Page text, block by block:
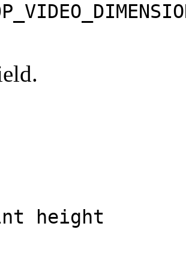
height